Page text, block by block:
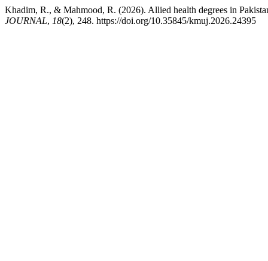
Khadim, R., & Mahmood, R. (2026). Allied health degrees in
JOURNAL, 18(2), 248. https://doi.org/10.35845/kmuj.2026.24395